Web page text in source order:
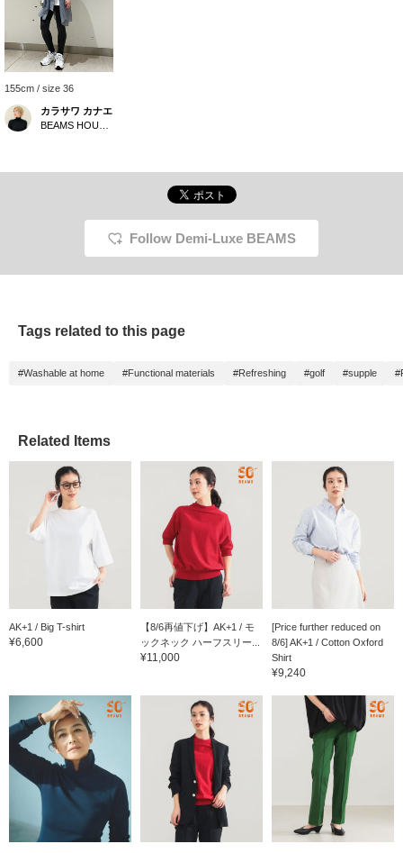
155cm / size 36
カラサワ カナエ
Follow Demi-Luxe BEAMS
Tags related to this page
#Washable at home #Functional materials #Refreshing #golf #supple
Related Items
AK+1 / Big T-shirt
¥6,600
【8/6再値下げ】AK+1 / モ
ックネック ハーフスリー...
¥11,000
[Price further reduced on
8/6] AK+1 / Cotton Oxford
Shirt
¥9,240